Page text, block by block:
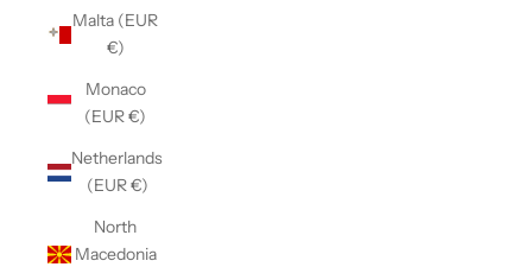
Malta (EUR
€)
Monaco
(EUR €)
Netherlands
(EUR €)
North
Macedonia